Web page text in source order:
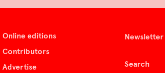
Online editions
Contributors
Advertise
Newsletter
Search